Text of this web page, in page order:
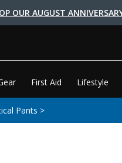
OUR AUGUST
First Aid Lifestyle
Pants >